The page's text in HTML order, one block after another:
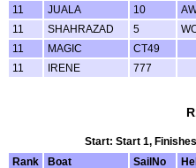
11
JUALA 10
11
SHAHRAZAD 5
11
MAGIC CT49
11
IRENE 777
Start: Start 1,
Rank
Boat SailNo